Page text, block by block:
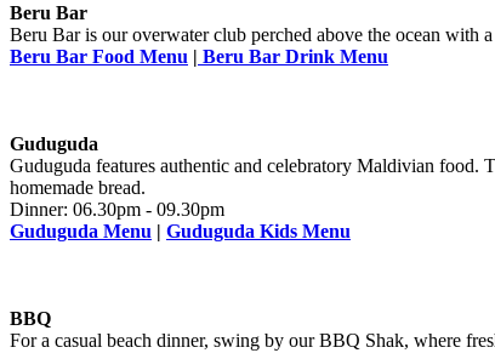
Beru Bar
Beru Bar is our overwater club perched above the ocean with
Beru Bar Food Menu | Beru Bar Drink Menu
Guduguda
Guduguda features authentic and celebratory Maldivian food.
homemade bread.
Dinner: 06.30pm - 09.30pm
Guduguda Menu | Guduguda Kids Menu
BBQ
For a casual beach dinner, swing by our BBQ Shak, where